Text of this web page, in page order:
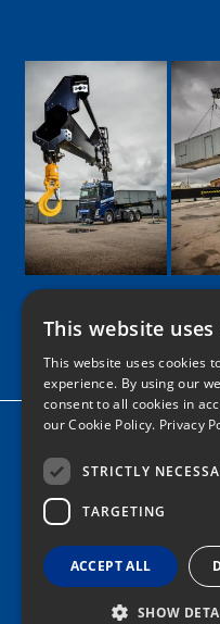
Google
Facebook
LinkedIn
Twitter
Tel:
This website uses
This website uses cookies
experience. By using our
consent to all cookies in
our Cookie Policy. Privacy
STRICTLY
TARGETING
ACCEPT ALL
SHOW